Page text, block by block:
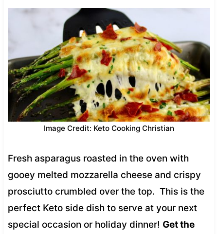
Image Credit: Keto Cooking Christian
Fresh asparagus roasted in the oven with
gooey melted mozzarella cheese and crispy
prosciutto crumbled over the top. This is the
perfect Keto side dish to serve at your next
special occasion or holiday dinner! Get the